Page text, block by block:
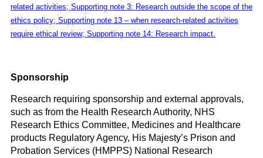
related activities; Supporting note 3: Research outside the scope of the
ethics policy; Supporting note 13 – when research-related activities
require ethical review; Supporting note 14: Research impact.
Sponsorship
Research requiring sponsorship and external approvals,
such as from the Health Research Authority, NHS
Research Ethics Committee, Medicines and Healthcare
products Regulatory Agency, His Majesty’s Prison and
Probation Services (HMPPS) National Research